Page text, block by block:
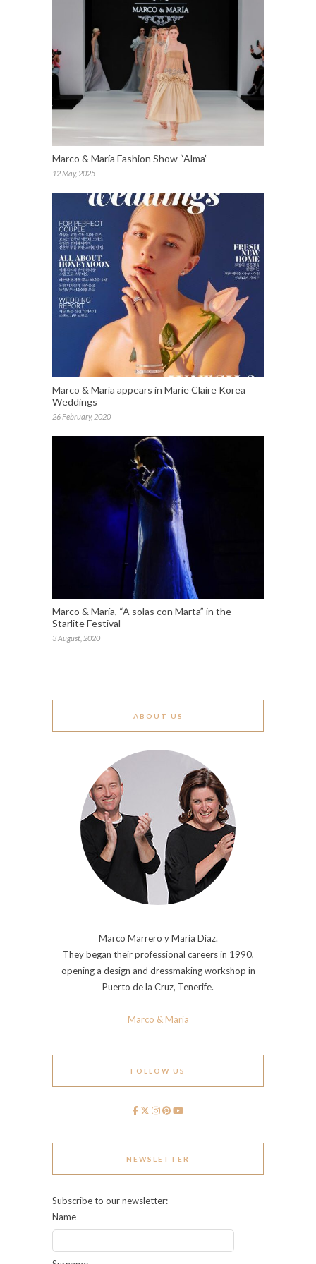
Marco & María Fashion Show “Alma”
12 May, 2025
Marco & María appears in Marie Claire Korea
Weddings
26 February, 2020
Marco & María, “A solas con Marta” in the
Starlite Festival
3 August, 2020
ABOUT US
Marco Marrero y María Díaz.
They began their professional careers in 1990,
opening a design and dressmaking workshop in
Puerto de la Cruz, Tenerife.
Marco & María
FOLLOW US
NEWSLETTER
Subscribe to our newsletter:
Name